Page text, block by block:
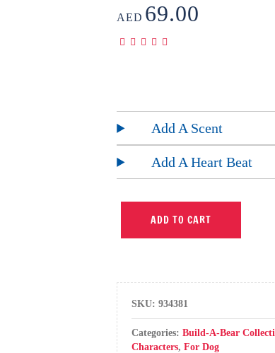
AED 69.00
Add A Scent
Add A Heart Beat
ADD TO CART
SKU:934381
Categories:Build-A-Bear
Characters,For Dog